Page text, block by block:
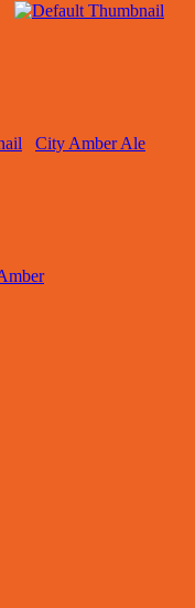
City Amber Ale